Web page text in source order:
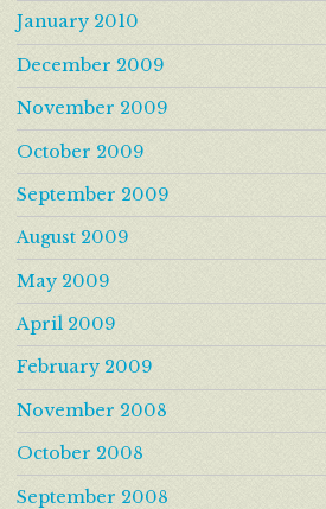
January 2010
December 2009
November 2009
October 2009
September 2009
August 2009
May 2009
April 2009
February 2009
November 2008
October 2008
September 2008